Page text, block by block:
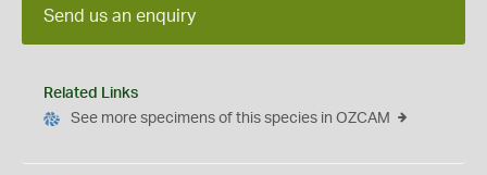
Send us an enquiry
Related Links
See more specimens of this species in OZCAM